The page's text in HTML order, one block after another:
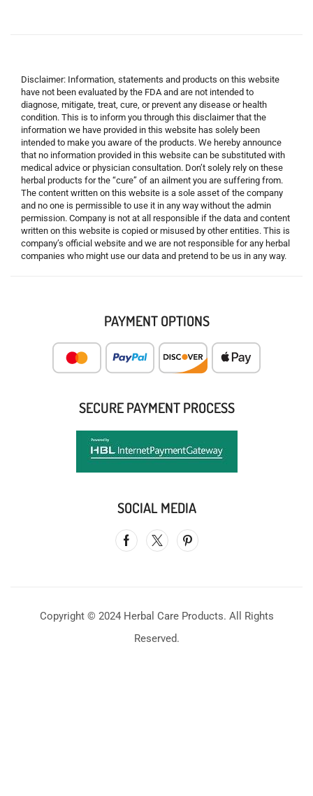
Disclaimer: Information, statements and products on this website
have not been evaluated by the FDA and are not intended to
diagnose, mitigate, treat, cure, or prevent any disease or health
condition. This is to inform you through this disclaimer that the
information we have provided in this website has solely been
intended to make you aware of the products. We hereby announce
that no information provided in this website can be substituted with
medical advice or physician consultation. Don’t solely rely on these
herbal products for the “cure” of an ailment you are suffering from.
The content written on this website is a sole asset of the company
and no one is permissible to use it in any way without the admin
permission. Company is not at all responsible if the data and content
written on this website is copied or misused by other entities. This is
company’s official website and we are not responsible for any herbal
companies who might use our data and pretend to be us in any way.
PAYMENT OPTIONS
SECURE PAYMENT PROCESS
SOCIAL MEDIA
Copyright © 2024 Herbal Care Products. All Rights
Reserved.